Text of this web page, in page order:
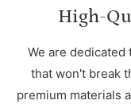
High-
We are
that won't break
premium materials